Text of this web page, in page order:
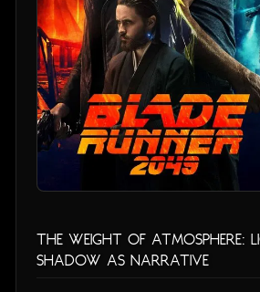
The Weight of Atmosphere:
Shadow as Narrative